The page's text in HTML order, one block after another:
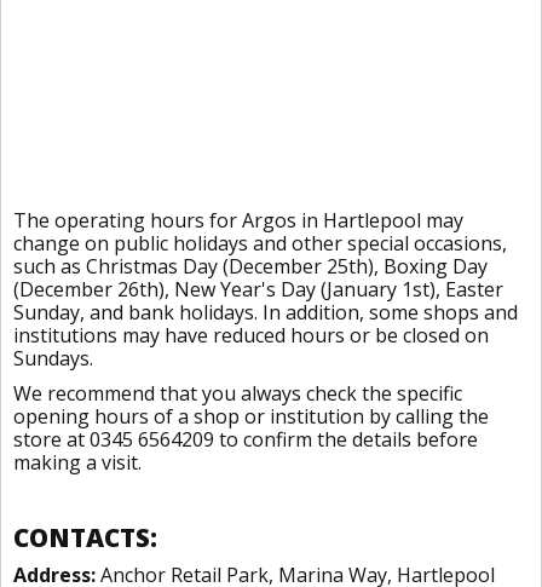
The operating hours for Argos in Hartlepool may
change on public holidays and other special occasions,
such as Christmas Day (December 25th), Boxing Day
(December 26th), New Year's Day (January 1st), Easter
Sunday, and bank holidays. In addition, some shops and
institutions may have reduced hours or be closed on
Sundays.
We recommend that you always check the specific
opening hours of a shop or institution by calling the
store at 0345 6564209 to confirm the details before
making a visit.
CONTACTS:
Address:Anchor Retail Park, Marina Way, Hartlepool